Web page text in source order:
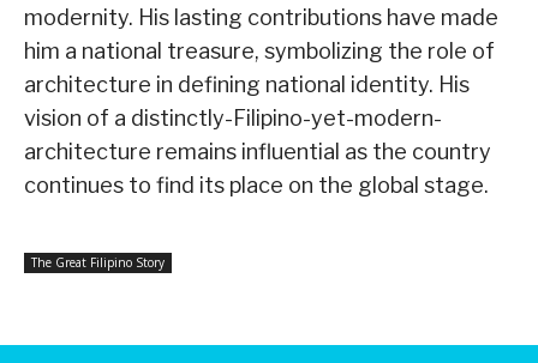
modernity. His lasting contributions have made
him a national treasure, symbolizing the role of
architecture in defining national identity. His
vision of a distinctly-Filipino-yet-modern-
architecture remains influential as the country
continues to find its place on the global stage.
The Great Filipino Story